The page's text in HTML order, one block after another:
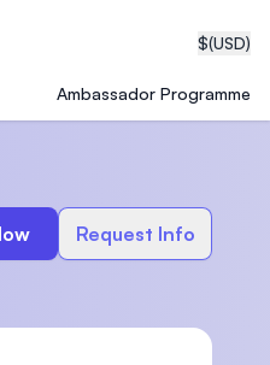
$(USD)
Ambassador Programme
Request Info